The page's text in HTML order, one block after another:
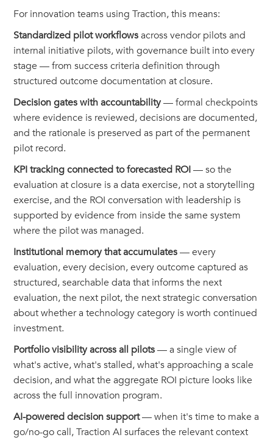
For innovation teams using Traction, this means:
Standardized pilot workflowsacross vendor pilots and
internal initiative pilots, with governance built into every
stage — from success criteria definition through
structured outcome documentation at closure.
Decision gates with accountability— formal checkpoints
where evidence is reviewed, decisions are documented,
and the rationale is preserved as part of the permanent
pilot record.
KPI tracking connected to forecasted ROI— so the
evaluation at closure is a data exercise, not a storytelling
exercise, and the ROI conversation with leadership is
supported by evidence from inside the same system
where the pilot was managed.
Institutional memory that accumulates— every
evaluation, every decision, every outcome captured as
structured, searchable data that informs the next
evaluation, the next pilot, the next strategic conversation
about whether a technology category is worth continued
investment.
Portfolio visibility across all pilots— a single view of
what's active, what's stalled, what's approaching a scale
decision, and what the aggregate ROI picture looks like
across the full innovation program.
AI-powered decision support— when it's time to make a
go/no-go call, Traction AI surfaces the relevant context